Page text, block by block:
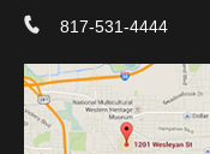
817-531-4444